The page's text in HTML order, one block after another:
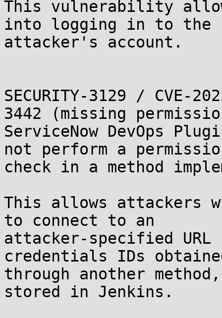
This vulnerability
into logging in to the
attacker's account.
SECURITY-3129 / CVE-
3442 (missing
ServiceNow DevOps
not perform a
check in a method
This allows attackers
to connect to an
attacker-specified
credentials IDs
through another
stored in Jenkins.